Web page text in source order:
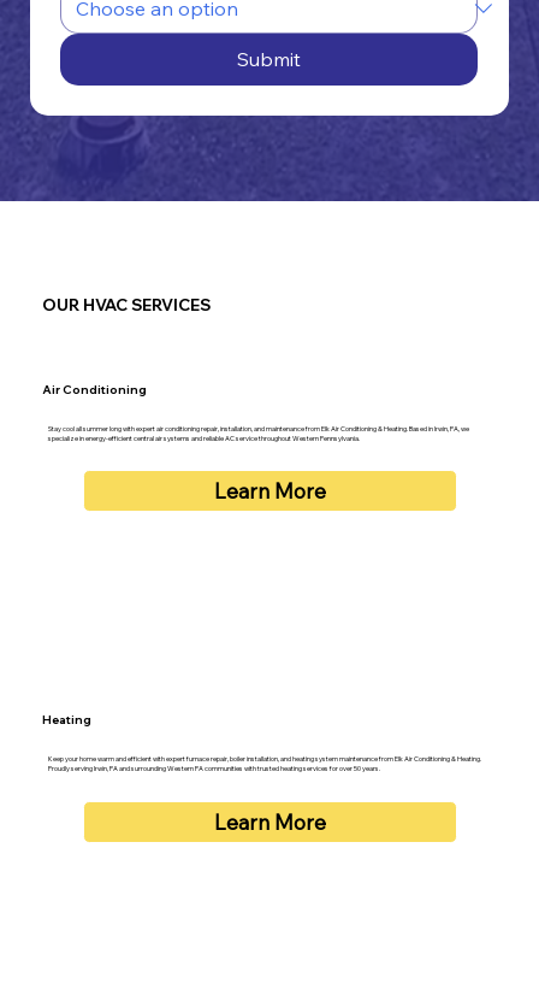
Submit
OUR HVAC SERVICES
Air Conditioning
Stay cool all summer long with expert air conditioning repair, installation, and maintenance from Elk Air Conditioning & Heating. Based in Irwin, PA, we
specialize in energy-efficient central air systems and reliable AC service throughout Western Pennsylvania.
Learn More
Heating
Keep your home warm and efficient with expert furnace repair, boiler installation, and heating system maintenance from Elk Air Conditioning & Heating.
Proudly serving Irwin, PA and surrounding Western PA communities with trusted heating services for over 50 years.
Learn More